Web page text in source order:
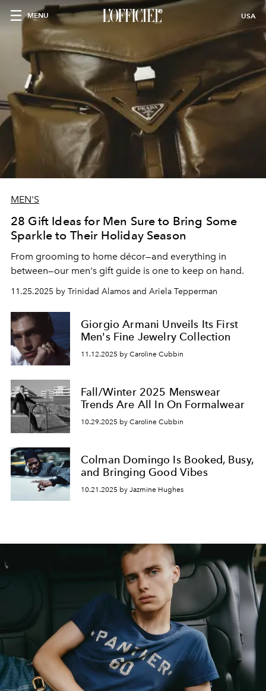
MENU USA
MEN'S
28 Gift Ideas for Men Sure to Bring Some
Sparkle to Their Holiday Season
From grooming to home décor—and everything in
between—our men's gift guide is one to keep on hand.
11.25.2025 by Trinidad Alamos and Ariela Tepperman
Giorgio Armani Unveils Its First
Men's Fine Jewelry Collection
11.12.2025 by Caroline Cubbin
Fall/Winter 2025 Menswear
Trends Are All In On Formalwear
10.29.2025 by Caroline Cubbin
Colman Domingo Is Booked, Busy,
and Bringing Good Vibes
10.21.2025 by Jazmine Hughes